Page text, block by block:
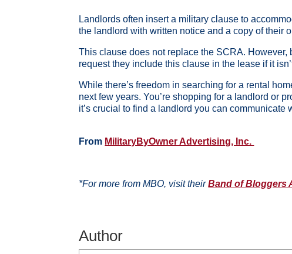
Landlords often insert a military clause to
the landlord with written notice and a copy of their
This clause does not replace the SCRA. However,
request they include this clause in the lease if it
While there’s freedom in searching for a rental
next few years. You’re shopping for a landlord or
it’s crucial to find a landlord you can communicate
From MilitaryByOwner Advertising, Inc.
*For more from MBO, visit theirBand of Bloggers
Author